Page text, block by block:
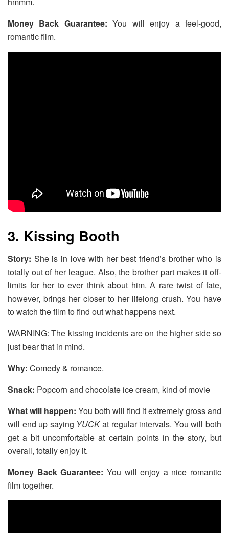
Money Back Guarantee: You will enjoy a feel-good,
romantic film.
3. Kissing Booth
Story: She is in love with her best friend’s brother who is
totally out of her league. Also, the brother part makes it off-
limits for her to ever think about him. A rare twist of fate,
however, brings her closer to her lifelong crush. You have
to watch the film to find out what happens next.
WARNING: The kissing incidents are on the higher side so
just bear that in mind.
Why: Comedy & romance.
Snack: Popcorn and chocolate ice cream, kind of movie
What will happen: You both will find it extremely gross and
will end up saying YUCKat regular intervals. You will both
get a bit uncomfortable at certain points in the story, but
overall, totally enjoy it.
Money Back Guarantee: You will enjoy a nice romantic
film together.